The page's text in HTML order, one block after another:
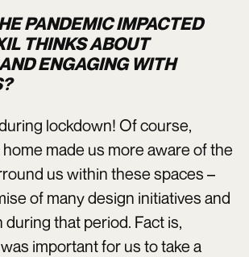
PANDEMIC IMPACTED
THINKS ABOUT
ENGAGING WITH
lockdown! Of course,
made us more aware of the
us within these spaces –
of many design initiatives and
that period. Fact is,
important for us to take a